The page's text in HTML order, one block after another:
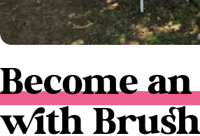
Become
with